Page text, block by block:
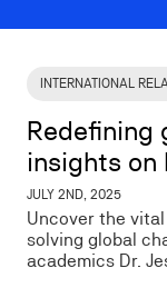
INTERNATIONAL
Redefining
insights on
JULY 2ND, 2025
Uncover the
solving global
academics Dr.